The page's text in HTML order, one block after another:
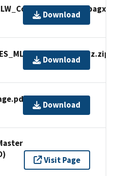
Download
Download
Download
Visit Page